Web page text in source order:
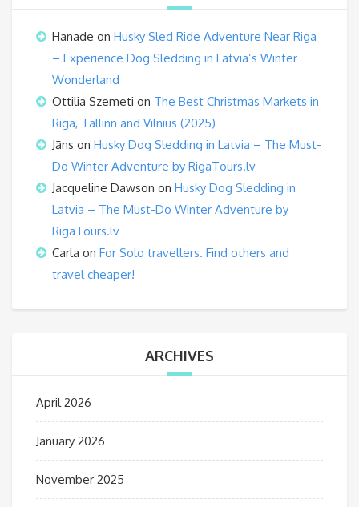
Hanade on Husky Sled Ride Adventure Near Riga
– Experience Dog Sledding in Latvia’s Winter
Wonderland
Ottilia Szemeti on The Best Christmas Markets in
Riga, Tallinn and Vilnius (2025)
Jāns on Husky Dog Sledding in Latvia – The Must-
Do Winter Adventure by RigaTours.lv
Jacqueline Dawson on Husky Dog Sledding in
Latvia – The Must-Do Winter Adventure by
RigaTours.lv
Carla on For Solo travellers. Find others and
travel cheaper!
ARCHIVES
April 2026
January 2026
November 2025